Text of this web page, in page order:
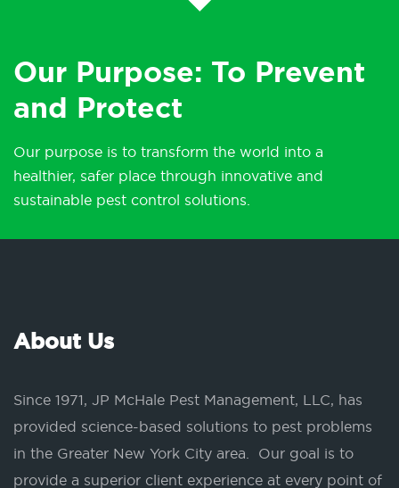
Our Purpose: To Prevent
and Protect
Our purpose is to transform the world into a
healthier, safer place through innovative and
sustainable pest control solutions.
About Us
Since 1971, JP McHale Pest Management, LLC, has
provided science-based solutions to pest problems
in the Greater New York City area. Our goal is to
provide a superior client experience at every point of